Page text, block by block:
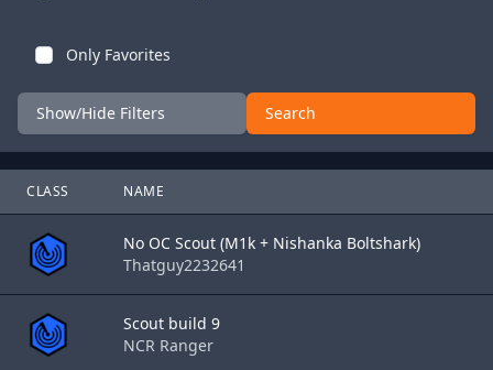
Only Favorites
Show/Hide Filters Search
CLASS NAME
No OC Scout (M1k + Nishanka Boltshark)
Thatguy2232641
Scout build 9
NCR Ranger